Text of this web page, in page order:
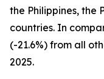
the Philippines, the
countries. In
(-21.6%) from all
2025.